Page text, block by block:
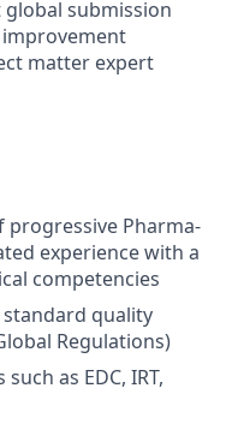
submission
matter expert
progressive Pharma-
experience with a
competencies
quality
Regulations)
as EDC, IRT,